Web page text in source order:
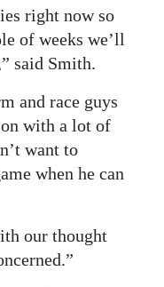
right now so
of weeks we’ll
said Smith.
and race guys
with a lot of
want to
when he can
our thought